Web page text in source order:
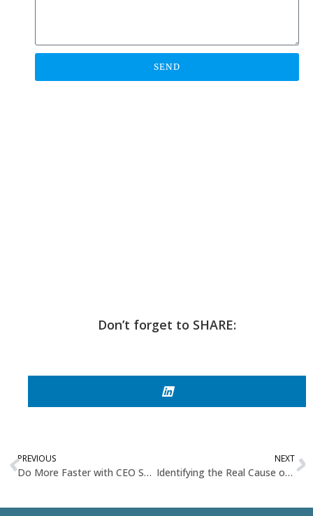
SEND
Don’t forget to SHARE:
PREVIOUS
Do More Faster with CEO Shegun Otulana
NEXT
Identifying the Real Cause of Organizational Stress